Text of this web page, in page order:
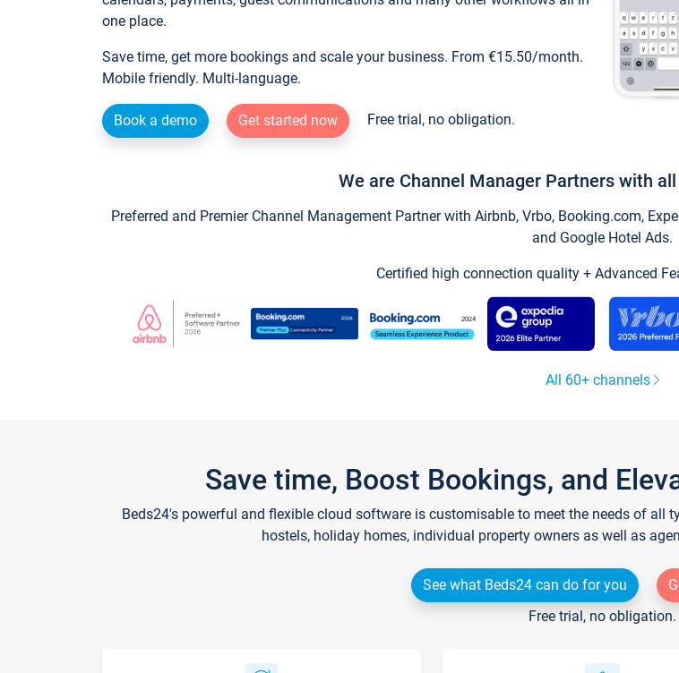
one place.
Save time, get more bookings and scale your business. From €15.50/month.
Mobile friendly. Multi-language.
Book a demo Get started now Free trial, no obligation.
We are Channel Manager Partners with
Preferred and Premier Channel Management Partner with Airbnb, Vrbo, Booking.com,
and Google Hotel Ads.
Certified high connection quality + Advanced
All 60+ channels
Save time, Boost Bookings, and
Beds24's powerful and flexible cloud software is customisable to meet the needs of all
hostels, holiday homes, individual property owners as well as
See what Beds24 can do for you
Free trial, no obligation.